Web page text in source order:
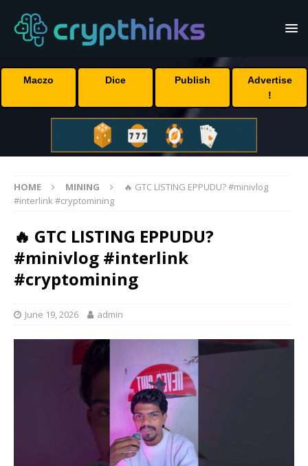
Maczo Dice Publish
Advertise
!
HOME MINING
🔥 GTC LISTING EPPUDU? #minivlog
#interlink #cryptomining
🔥 GTC LISTING EPPUDU?
#minivlog #interlink
#cryptomining
June 19, 2026 admin